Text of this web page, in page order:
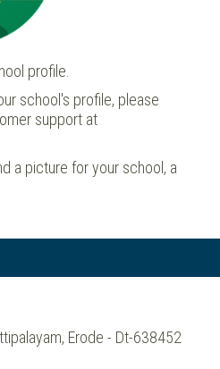
profile.
school's profile, please
support at
a picture for your school, a
Erode - Dt-638452